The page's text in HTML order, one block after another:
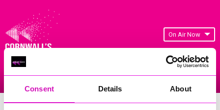
Consent Details About
On Air Now
Cornwall's Rewind Radio Business